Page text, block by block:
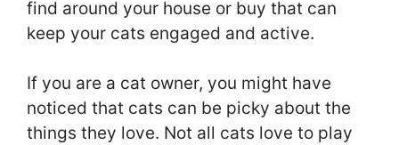
find around your house or buy that can
keep your cats engaged and active.
If you are a cat owner, you might have
noticed that cats can be picky about the
things they love. Not all cats love to play